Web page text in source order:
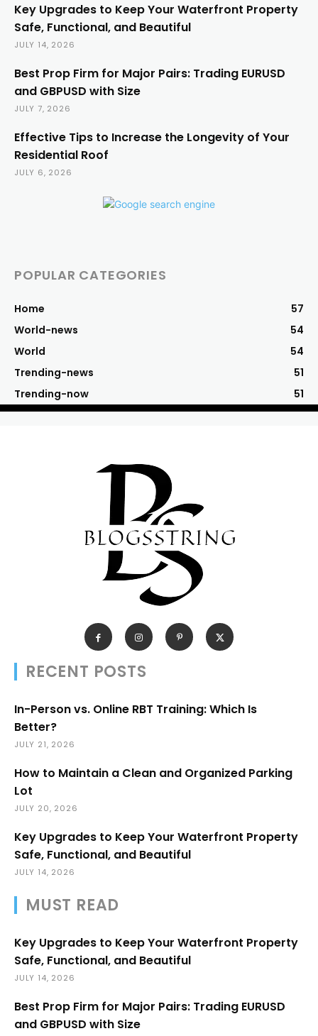
Key Upgrades to Keep Your Waterfront Property
Safe, Functional, and Beautiful
JULY 14, 2026
Best Prop Firm for Major Pairs: Trading EURUSD
and GBPUSD with Size
JULY 7, 2026
Effective Tips to Increase the Longevity of Your
Residential Roof
JULY 6, 2026
POPULAR CATEGORIES
Home
57
World-news
54
World
54
Trending-news
51
Trending-now
51
RECENT POSTS
In-Person vs. Online RBT Training: Which Is
Better?
JULY 21, 2026
How to Maintain a Clean and Organized Parking
Lot
JULY 20, 2026
Key Upgrades to Keep Your Waterfront Property
Safe, Functional, and Beautiful
JULY 14, 2026
MUST READ
Key Upgrades to Keep Your Waterfront Property
Safe, Functional, and Beautiful
JULY 14, 2026
Best Prop Firm for Major Pairs: Trading EURUSD
and GBPUSD with Size